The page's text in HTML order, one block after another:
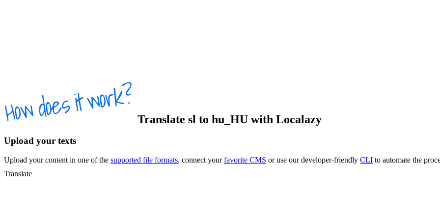
Translate sl to hu_HU with Localazy
Upload your texts
Upload your content in one of the supported file formats, connect yourfavorite CMS or use our developer-friendly CLI to automate the
Translate